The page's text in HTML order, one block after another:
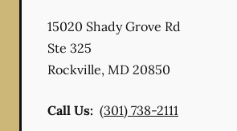
15020 Shady Grove Rd
Ste 325
Rockville, MD 20850
Call Us: (301) 738-2111